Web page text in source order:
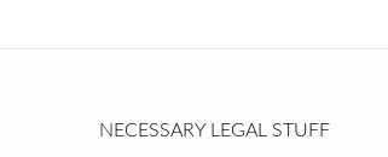
NECESSARY LEGAL STUFF